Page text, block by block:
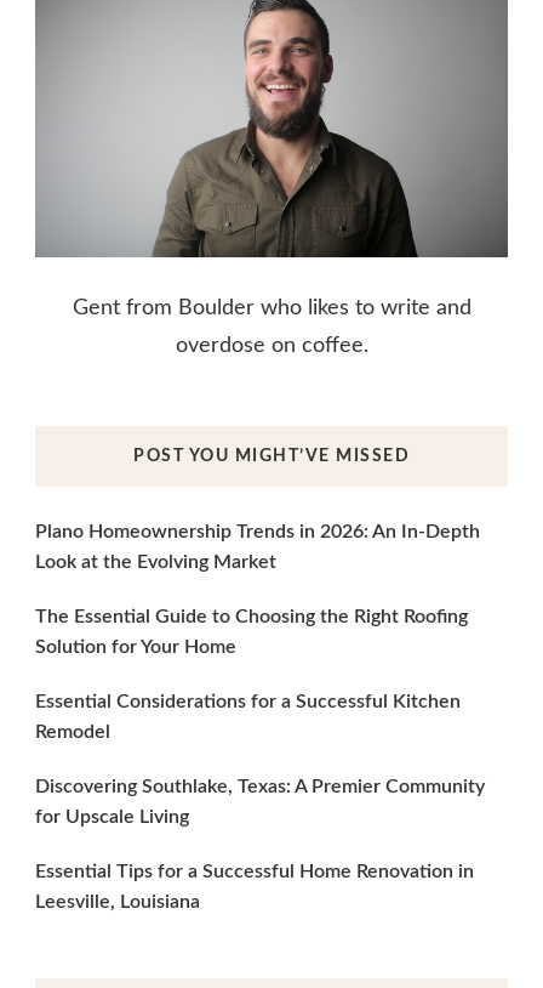
Gent from Boulder who likes to write and
overdose on coffee.
POST YOU MIGHT’VE MISSED
Plano Homeownership Trends in 2026: An In-Depth
Look at the Evolving Market
The Essential Guide to Choosing the Right Roofing
Solution for Your Home
Essential Considerations for a Successful Kitchen
Remodel
Discovering Southlake, Texas: A Premier Community
for Upscale Living
Essential Tips for a Successful Home Renovation in
Leesville, Louisiana